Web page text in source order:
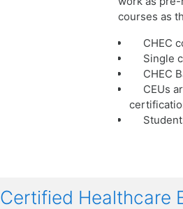
courses as
CHEC
Single
CHEC
CEUs
Healthcare